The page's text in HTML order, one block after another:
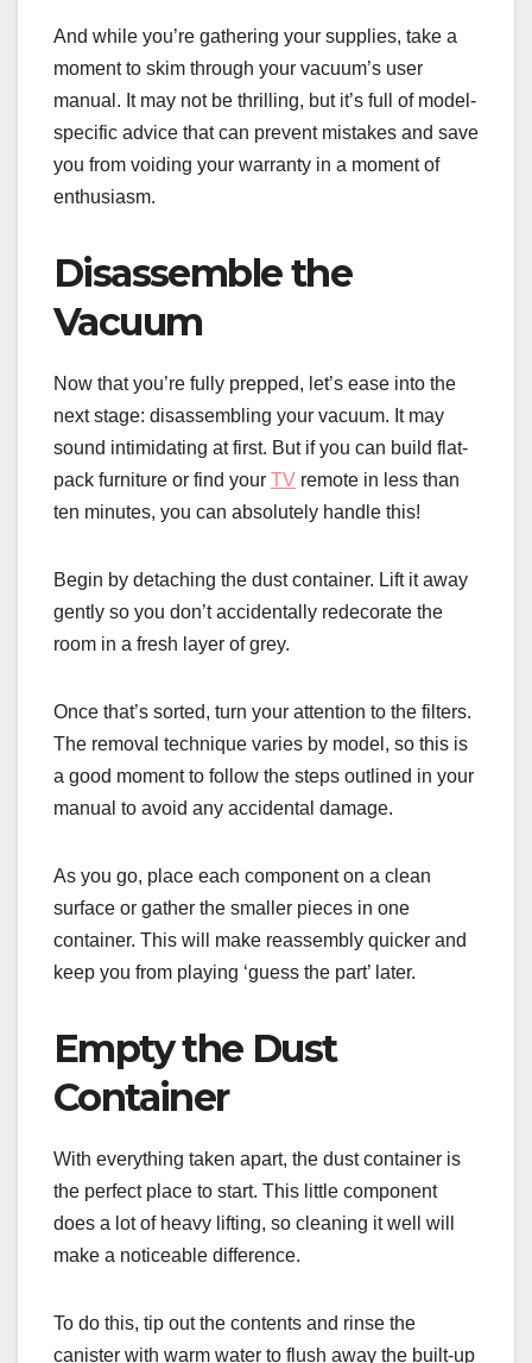
And while you’re gathering your supplies, take a
moment to skim through your vacuum’s user
manual. It may not be thrilling, but it’s full of model-
specific advice that can prevent mistakes and save
you from voiding your warranty in a moment of
enthusiasm.
Disassemble the
Vacuum
Now that you’re fully prepped, let’s ease into the
next stage: disassembling your vacuum. It may
sound intimidating at first. But if you can build flat-
pack furniture or find your TV remote in less than
ten minutes, you can absolutely handle this!
Begin by detaching the dust container. Lift it away
gently so you don’t accidentally redecorate the
room in a fresh layer of grey.
Once that’s sorted, turn your attention to the filters.
The removal technique varies by model, so this is
a good moment to follow the steps outlined in your
manual to avoid any accidental damage.
As you go, place each component on a clean
surface or gather the smaller pieces in one
container. This will make reassembly quicker and
keep you from playing ‘guess the part’ later.
Empty the Dust
Container
With everything taken apart, the dust container is
the perfect place to start. This little component
does a lot of heavy lifting, so cleaning it well will
make a noticeable difference.
To do this, tip out the contents and rinse the
canister with warm water to flush away the built-up